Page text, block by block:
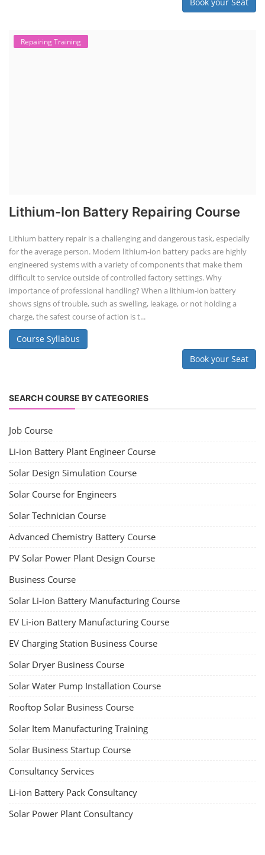
Book your Seat
Repairing Training
Lithium-Ion Battery Repairing Course
Lithium battery repair is a challenging and dangerous task, especially
for the average person. Modern lithium-ion battery packs are highly
engineered systems with a variety of components that make them
difficult to service outside of controlled factory settings. Why
importance of professional handling? When a lithium-ion battery
shows signs of trouble, such as swelling, leakage, or not holding a
charge, the safest course of action is t...
Course Syllabus
Book your Seat
SEARCH COURSE BY CATEGORIES
Job Course
Li-ion Battery Plant Engineer Course
Solar Design Simulation Course
Solar Course for Engineers
Solar Technician Course
Advanced Chemistry Battery Course
PV Solar Power Plant Design Course
Business Course
Solar Li-ion Battery Manufacturing Course
EV Li-ion Battery Manufacturing Course
EV Charging Station Business Course
Solar Dryer Business Course
Solar Water Pump Installation Course
Rooftop Solar Business Course
Solar Item Manufacturing Training
Solar Business Startup Course
Consultancy Services
Li-ion Battery Pack Consultancy
Solar Power Plant Consultancy